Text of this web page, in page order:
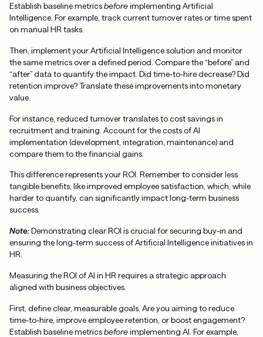
Establish baseline metricsbeforeimplementing Artificial
Intelligence. For example, track current turnover rates or time spent
on manual HR tasks.
Then, implement your Artificial Intelligence solution and monitor
the same metrics over a defined period. Compare the “before” and
“after” data to quantify the impact. Did time-to-hire decrease? Did
retention improve? Translate these improvements into monetary
value.
For instance, reduced turnover translates to cost savings in
recruitment and training. Account for the costs of AI
implementation (development, integration, maintenance) and
compare them to the financial gains.
This difference represents your ROI. Remember to consider less
tangible benefits, like improved employee satisfaction, which, while
harder to quantify, can significantly impact long-term business
success.
Note:Demonstrating clear ROI is crucial for securing buy-in and
ensuring the long-term success of Artificial Intelligence initiatives in
HR.
Measuring the ROI of AI in HR requires a strategic approach
aligned with business objectives.
First, define clear, measurable goals. Are you aiming to reduce
time-to-hire, improve employee retention, or boost engagement?
Establish baseline metricsbeforeimplementing AI. For example,